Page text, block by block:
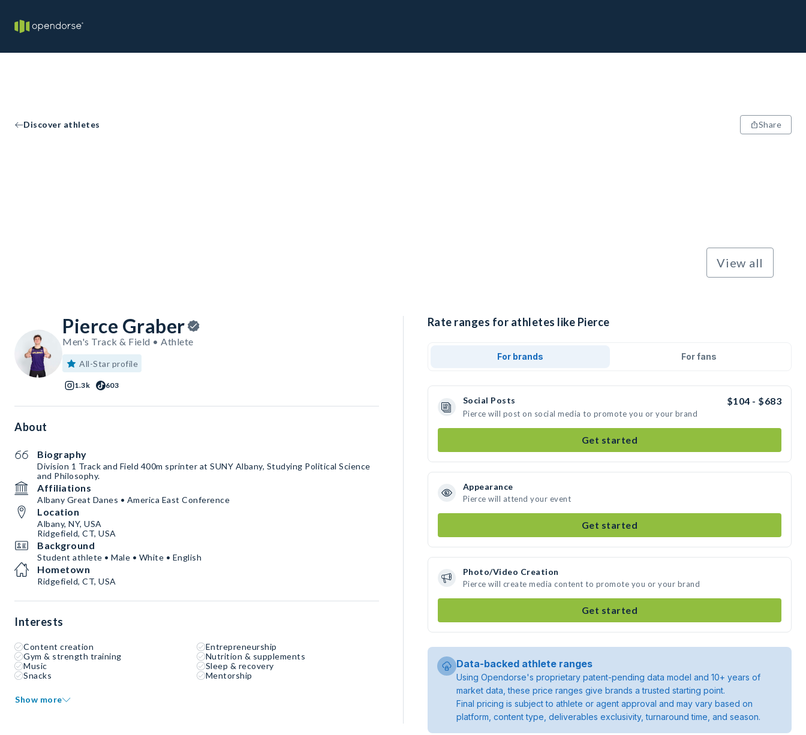
Discover athletes Share
View all
Pierce Graber
Men's Track & Field • Athlete
All-Star profile
1.3k 603
About
Biography
Division 1 Track and Field 400m sprinter at SUNY Albany, Studying Political Science
and Philosophy.
Affiliations
Albany Great Danes • America East Conference
Location
Albany, NY, USA
Ridgefield, CT, USA
Background
Student athlete • Male • White • English
Hometown
Ridgefield, CT, USA
Interests
Content creation
Entrepreneurship
Gym & strength training
Nutrition & supplements
Music
Sleep & recovery
Snacks
Mentorship
Show more
Rate ranges for athletes like Pierce
For brands For fans
Social Posts $104 - $683
Pierce will post on social media to promote you or your brand
Get started
Appearance
Pierce will attend your event
Get started
Photo/Video Creation
Pierce will create media content to promote you or your brand
Get started
Data-backed athlete ranges
Using Opendorse's proprietary patent-pending data model and 10+ years of
market data, these price ranges give brands a trusted starting point.
Final pricing is subject to athlete or agent approval and may vary based on
platform, content type, deliverables exclusivity, turnaround time, and season.